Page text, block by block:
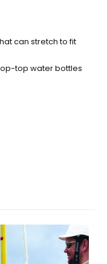
can stretch to fit
top water bottles